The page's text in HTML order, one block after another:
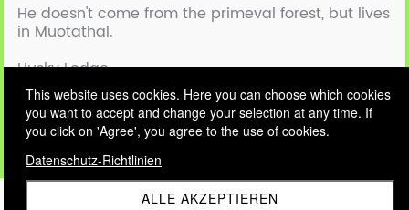
He doesn't come from the primeval forest, but lives
in Muotathal.
Husky Lodge
The one and only Raindog - Vasco
This website uses cookies. Here you can choose which cookies
you want to accept and change your selection at any time. If
you click on 'Agree', you agree to the use of cookies.
Datenschutz-Richtlinien
ALLE AKZEPTIEREN